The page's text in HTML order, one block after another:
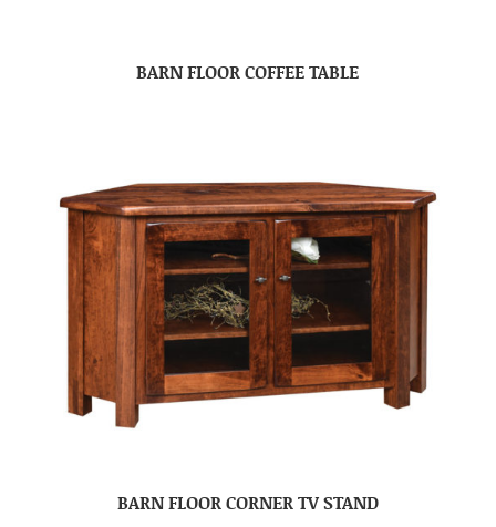
BARN FLOOR COFFEE TABLE
BARN FLOOR CORNER TV STAND